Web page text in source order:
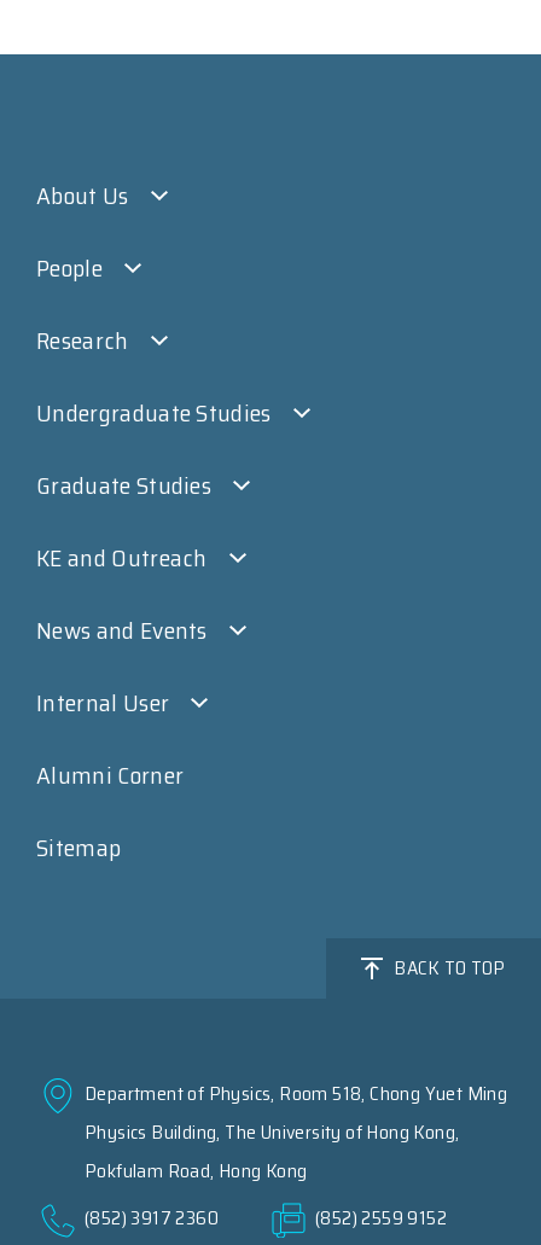
About Us
People
Research
Undergraduate Studies
Graduate Studies
KE and Outreach
News and Events
Internal User
Alumni Corner
Sitemap
BACK TO TOP
Department of Physics, Room 518, Chong Yuet Ming
Physics Building, The University of Hong Kong,
Pokfulam Road, Hong Kong
(852) 3917 2360
(852) 2559 9152